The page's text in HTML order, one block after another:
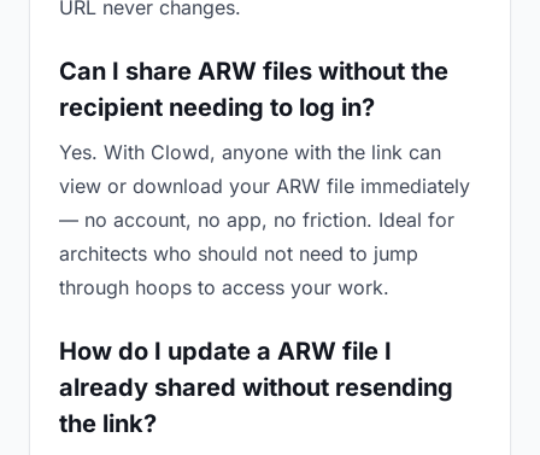
URL never changes.
Can I share ARW files without the
recipient needing to log in?
Yes. With Clowd, anyone with the link can
view or download your ARW file immediately
— no account, no app, no friction. Ideal for
architects who should not need to jump
through hoops to access your work.
How do I update a ARW file I
already shared without resending
the link?